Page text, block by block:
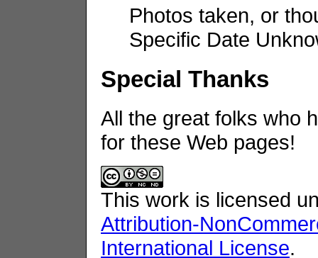
Photos taken, or
Specific Date
Special Thanks
All the great folks who
for these Web pages!
This work is licensed
Attribution-
International License.